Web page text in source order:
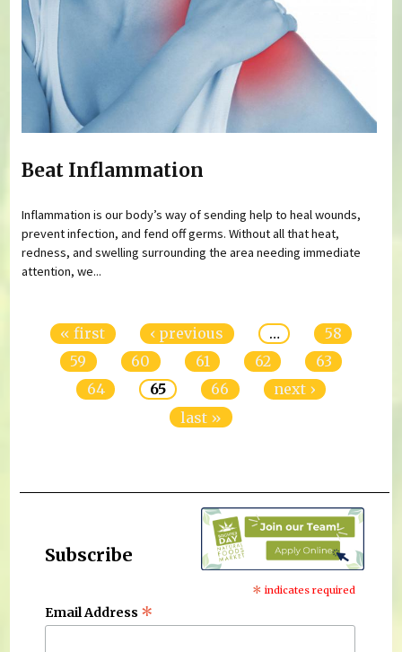
Beat Inflammation
Inflammation is our body’s way of sending help to heal wounds,
prevent infection, and fend off germs. Without all that heat,
redness, and swelling surrounding the area needing immediate
attention, we...
« first ‹ previous …
58
59
60 61 62
63
64
65 66
next ›
last »
Subscribe
* indicates required
Email Address *